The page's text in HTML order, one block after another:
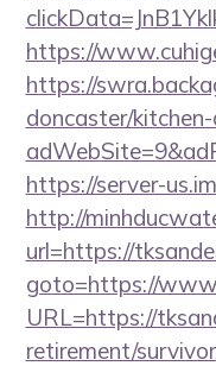
https://
https://
doncaster/
https://server-
http://
url=https://
goto=https://
URL=https://
retirement/